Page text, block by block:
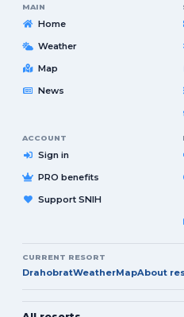
MAIN
Home
Weather
Map
News
ACCOUNT
Sign in
PRO benefits
Support SNIH
CURRENT RESORT
DrahobratWeatherMapAbout